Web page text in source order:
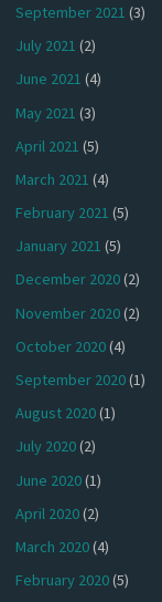
September 2021 (3)
July 2021 (2)
June 2021 (4)
May 2021 (3)
April 2021 (5)
March 2021 (4)
February 2021 (5)
January 2021 (5)
December 2020(2)
November 2020(2)
October 2020(4)
September 2020(1)
August 2020(1)
July 2020(2)
June 2020(1)
April 2020(2)
March 2020(4)
February 2020(5)